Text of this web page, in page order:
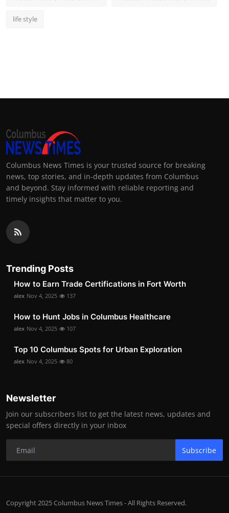
life style
Columbus News Times is your trusted source for breaking
news, top stories, and in-depth updates from Columbus
and beyond. Stay informed with reliable reporting and
timely insights that matter to you.
Trending Posts
How to Earn Trade Certifications in Fort Worth
alex Nov 4, 2025 137
How to Hunt Jobs in Columbus Healthcare
alex Nov 4, 2025 107
Top 10 Columbus Spots for Urban Exploration
alex Nov 4, 2025 80
Newsletter
Join our subscribers list to get the latest news, updates and
special offers directly in your inbox
Subscribe
Copyright 2025 Columbus News Times - All Rights Reserved.